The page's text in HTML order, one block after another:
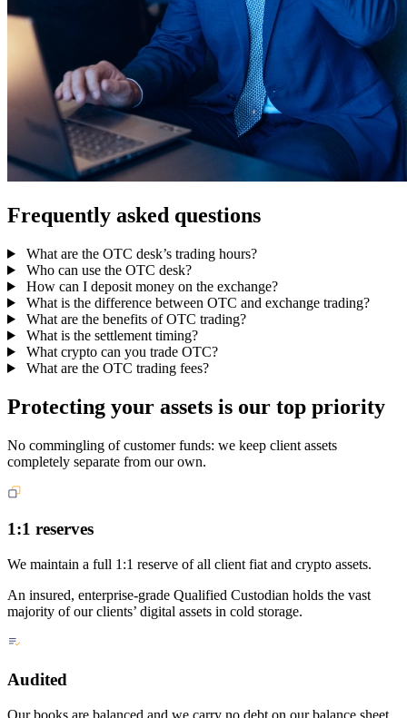
Frequently asked questions
What are the OTC desk’s trading hours?
Who can use the OTC desk?
How can I deposit money on the exchange?
What is the difference between OTC and exchange trading?
What are the benefits of OTC trading?
What is the settlement timing?
What crypto can you trade OTC?
What are the OTC trading fees?
Protecting your assets is our top priority
No commingling of customer funds: we keep client assets
completely separate from our own.
1:1 reserves
We maintain a full 1:1 reserve of all client fiat and crypto assets.
An insured, enterprise-grade Qualified Custodian holds the vast
majority of our clients’ digital assets in cold storage.
Audited
Our books are balanced and we carry no debt on our balance sheet.